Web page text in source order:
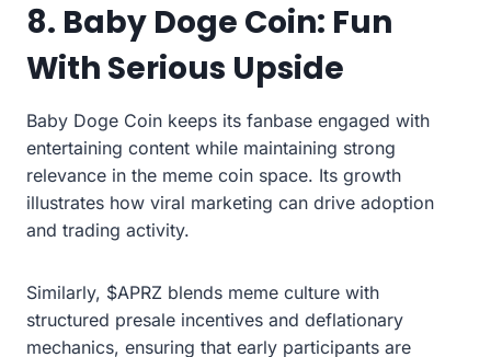
8. Baby Doge Coin: Fun
With Serious Upside
Baby Doge Coin keeps its fanbase engaged with
entertaining content while maintaining strong
relevance in the meme coin space. Its growth
illustrates how viral marketing can drive adoption
and trading activity.
Similarly, $APRZ blends meme culture with
structured presale incentives and deflationary
mechanics, ensuring that early participants are